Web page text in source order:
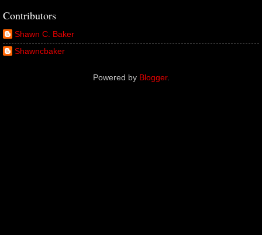
Contributors
Shawn C. Baker
Shawncbaker
Powered by Blogger.